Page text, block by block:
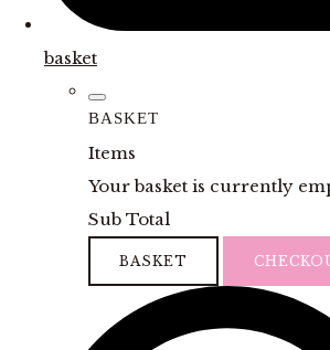
basket
BASKET
Items
Your basket is currently
Sub Total
BASKET